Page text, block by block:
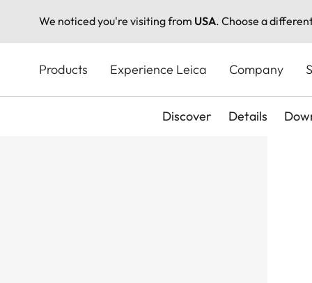
We noticed you're visiting from USA. Choose a
content
Products Experience Leica Company
Discover Details